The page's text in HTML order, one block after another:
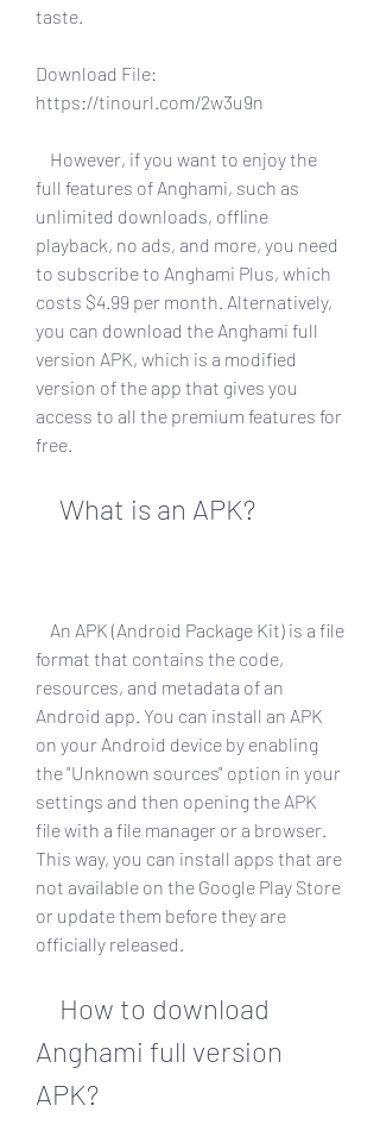
taste.
Download File:
https://tinourl.com/2w3u9n
full features of Anghami, such as
unlimited downloads, offline
playback, no ads, and more, you need
to subscribe to Anghami Plus, which
costs $4.99 per month. Alternatively,
you can download the Anghami full
version APK, which is a modified
version of the app that gives you
access to all the premium features for
free.
    What is an APK?
format that contains the code,
resources, and metadata of an
Android app. You can install an APK
on your Android device by enabling
the "Unknown sources" option in your
settings and then opening the APK
file with a file manager or a browser.
This way, you can install apps that are
not available on the Google Play Store
or update them before they are
officially released.
Anghami full version
APK?